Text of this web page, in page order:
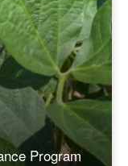
Program